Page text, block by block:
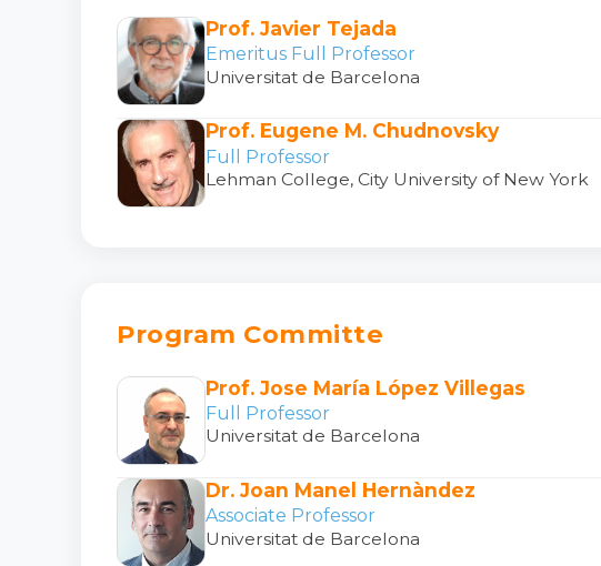
Prof. Javier Tejada
Emeritus Full Professor
Universitat de Barcelona
Prof. Eugene M. Chudnovsky
Full Professor
Lehman College, City University of New York
Program Committe
Prof. Jose María López Villegas
Full Professor
Universitat de Barcelona
Dr. Joan Manel Hernàndez
Associate Professor
Universitat de Barcelona